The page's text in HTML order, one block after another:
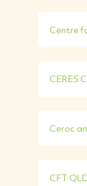
Centre
CERES
Ceroc
CFT